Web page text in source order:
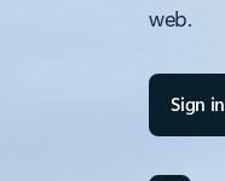
web.
Sign in